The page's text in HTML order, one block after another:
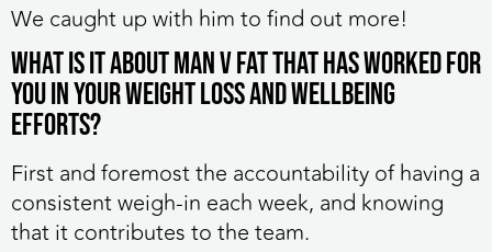
We caught up with him to find out more!
What is it about MAN v FAT that has worked for
you in your weight loss and wellbeing
efforts?
First and foremost the accountability of having a
consistent weigh-in each week, and knowing
that it contributes to the team.